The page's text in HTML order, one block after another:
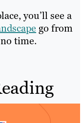
you’ll see a
go from
time.